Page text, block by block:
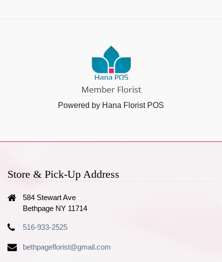
Powered by Hana Florist POS
Store & Pick-Up Address
584 Stewart Ave
Bethpage NY 11714
516-933-2525
bethpageflorist@gmail.com